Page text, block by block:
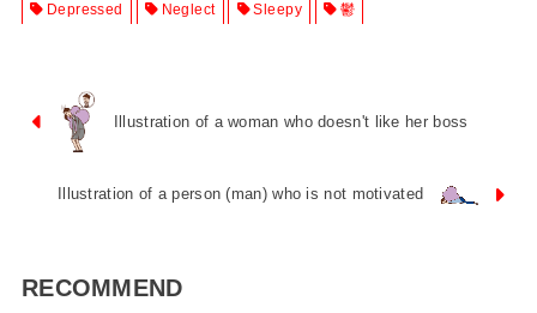
Depressed Neglect Sleepy 鬱
Illustration of a woman who doesn't like her boss
Illustration of a person (man) who is not motivated
RECOMMEND